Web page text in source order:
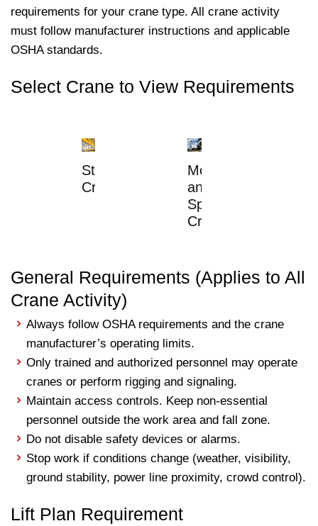
requirements for your crane type. All crane activity
must follow manufacturer instructions and applicable
OSHA standards.
Select Crane to View Requirements
Static
Cranes
Mobile
and
Specialty
Cranes
General Requirements (Applies to All
Crane Activity)
Always follow OSHA requirements and the crane
manufacturer’s operating limits.
Only trained and authorized personnel may operate
cranes or perform rigging and signaling.
Maintain access controls. Keep non-essential
personnel outside the work area and fall zone.
Do not disable safety devices or alarms.
Stop work if conditions change (weather, visibility,
ground stability, power line proximity, crowd control).
Lift Plan Requirement